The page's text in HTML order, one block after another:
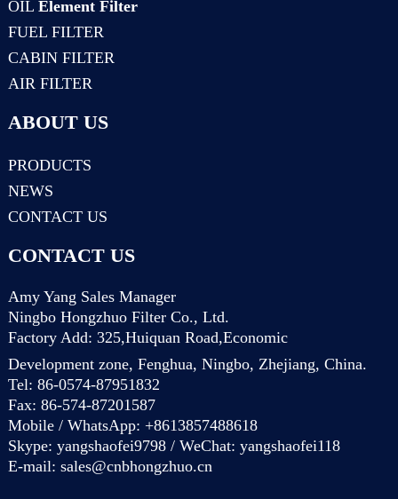
OIL Element Filter
FUEL FILTER
CABIN FILTER
AIR FILTER
ABOUT US
PRODUCTS
NEWS
CONTACT US
CONTACT US
Amy Yang Sales Manager
Ningbo Hongzhuo Filter Co., Ltd.
Factory Add: 325,Huiquan Road,Economic
Development zone, Fenghua, Ningbo, Zhejiang, China.
Tel: 86-0574-87951832
Fax: 86-574-87201587
Mobile / WhatsApp: +8613857488618
Skype: yangshaofei9798 / WeChat: yangshaofei118
E-mail: sales@cnbhongzhuo.cn